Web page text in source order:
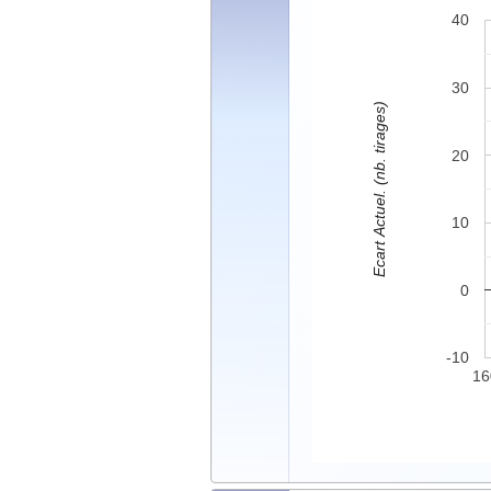
-10
0
10
20
30
40
Ecart Actuel. (nb. tirages)